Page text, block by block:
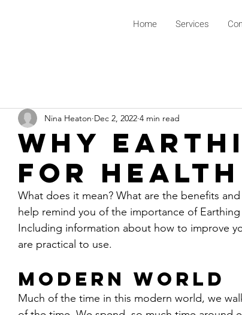
Home Services
Why
For Health
Nina Heaton Dec 2, 2022 4 min read
What does it mean? What are the benefits
help remind you of the importance of
Including information about how to improve
are practical to use.
Modern World
Much of the time in this modern world, we